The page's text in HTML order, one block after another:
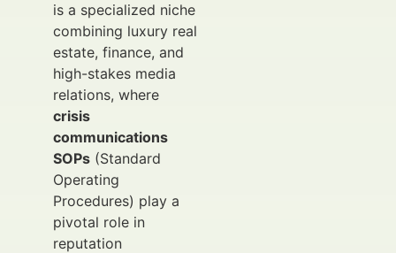
is a specialized niche
combining luxury real
estate, finance, and
high-stakes media
relations, where
crisis
communications
SOPs (Standard
Operating
Procedures) play a
pivotal role in
reputation